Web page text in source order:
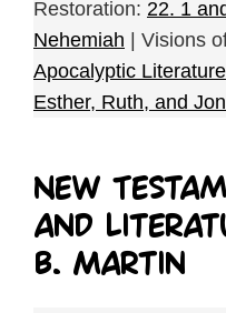
Restoration: 22. 1
Nehemiah | Visions
Apocalyptic Literature
Esther, Ruth, and
New
and
B. Martin